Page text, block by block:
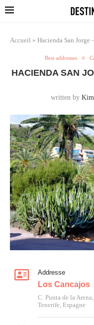
Accueil » Hacienda San Jorge
Best addresses
HACIENDA SAN
written by
Addresse
Los Cancajos
C. Punta de la
Tenerife, Espagne